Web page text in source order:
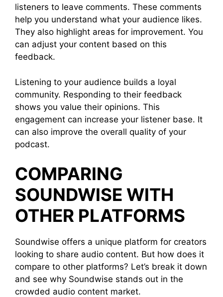
listeners to leave comments. These comments
help you understand what your audience likes.
They also highlight areas for improvement. You
can adjust your content based on this
feedback.
Listening to your audience builds a loyal
community. Responding to their feedback
shows you value their opinions. This
engagement can increase your listener base. It
can also improve the overall quality of your
podcast.
COMPARING
SOUNDWISE WITH
OTHER PLATFORMS
Soundwise offers a unique platform for creators
looking to share audio content. But how does it
compare to other platforms? Let’s break it down
and see why Soundwise stands out in the
crowded audio content market.